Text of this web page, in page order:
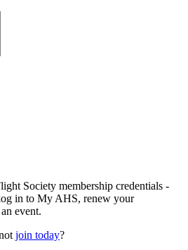
Society membership credentials -
in to My AHS, renew your
event.
join today?